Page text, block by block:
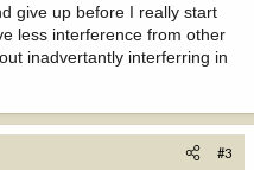
give up before I really start
less interference from other
inadvertantly interferring in
#3